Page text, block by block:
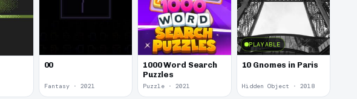
00
Fantasy · 2021
1000 Word Search
Puzzles
Puzzle · 2021
PLAYABLE
10 Gnomes in Paris
Hidden Object · 2018